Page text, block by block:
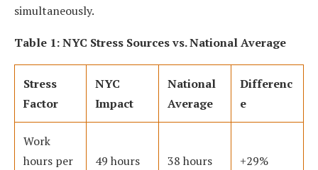
simultaneously.
Table 1: NYC Stress Sources vs. National Average
Stress
Factor
NYC
Impact
National
Average
Differenc
e
Work
hours per
49 hours 38 hours +29%